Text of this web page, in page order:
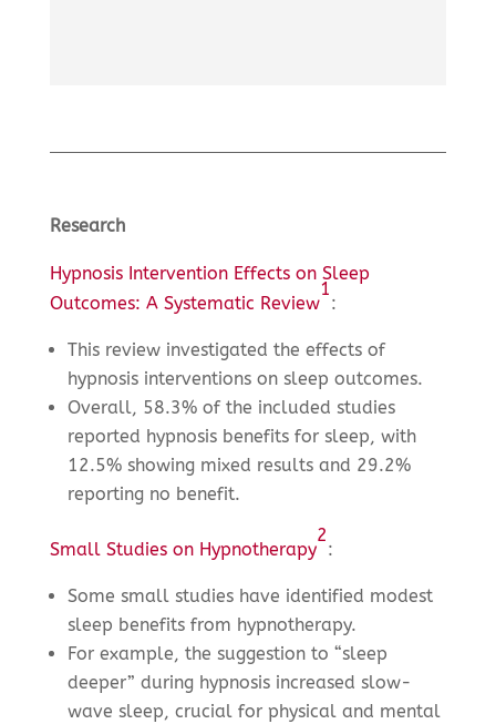
Research
Hypnosis Intervention Effects on Sleep
Outcomes: A Systematic Review
1
:
This review investigated the effects of
hypnosis interventions on sleep outcomes.
Overall, 58.3% of the included studies
reported hypnosis benefits for sleep, with
12.5% showing mixed results and 29.2%
reporting no benefit.
Small Studies on Hypnotherapy
2
:
Some small studies have identified modest
sleep benefits from hypnotherapy.
For example, the suggestion to “sleep
deeper” during hypnosis increased slow-
wave sleep, crucial for physical and mental